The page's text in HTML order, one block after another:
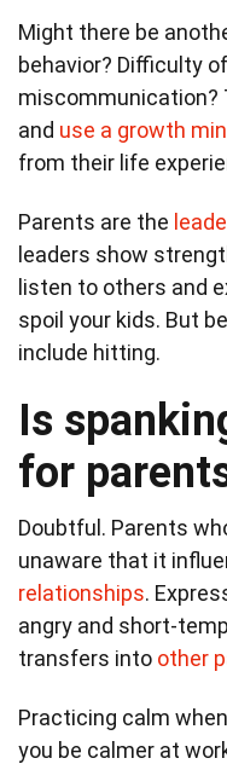
Might there be
behavior? Difficulty
miscommunication?
and use a growth
from their life
Parents are the
leaders show
listen to others and
spoil your kids. But
include hitting.
Is
for
Doubtful. Parents
unaware that it
relationships.
angry and short-
transfers into other
Practicing calm
you be calmer at